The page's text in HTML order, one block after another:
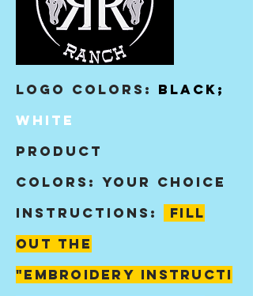
Logo Colors: BLACK;
White
product
colors: your choice
instructions:
fill
out the
"embroidery instructi